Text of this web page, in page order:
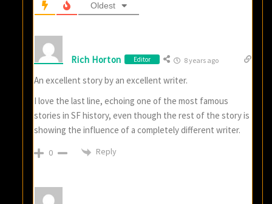
Oldest
Rich Horton Editor 8 years ago
An excellent story by an excellent writer.
I love the last line, echoing one of the most famous
stories in SF history, even though the rest of the story is
showing the influence of a completely different writer.
0 Reply